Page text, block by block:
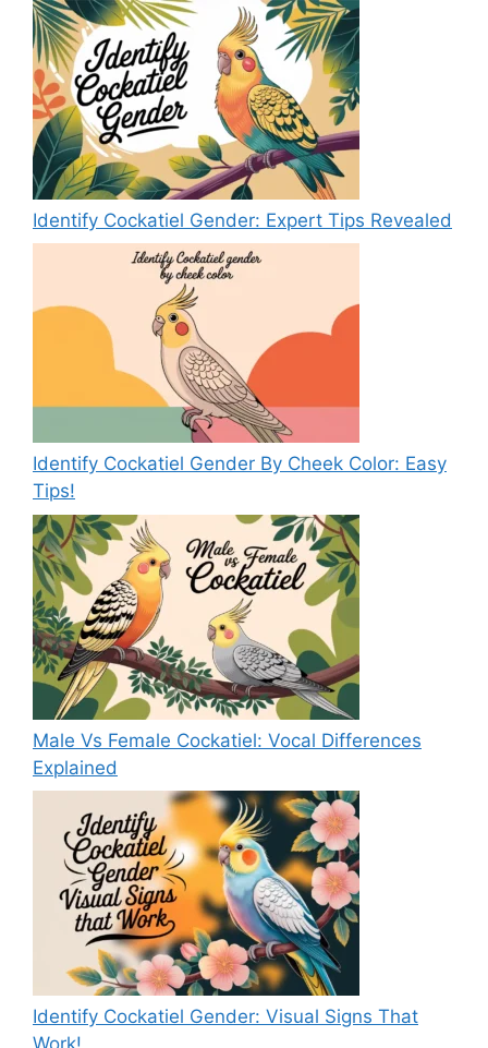
Identify Cockatiel Gender: Expert Tips Revealed
Identify Cockatiel Gender By Cheek Color: Easy
Tips!
Male Vs Female Cockatiel: Vocal Differences
Explained
Identify Cockatiel Gender: Visual Signs That